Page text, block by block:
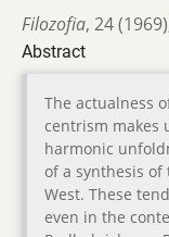
Filozofia, 24 (1969)
Abstract
The actualness
centrism makes
harmonic
of a synthesis
West. These
even in the